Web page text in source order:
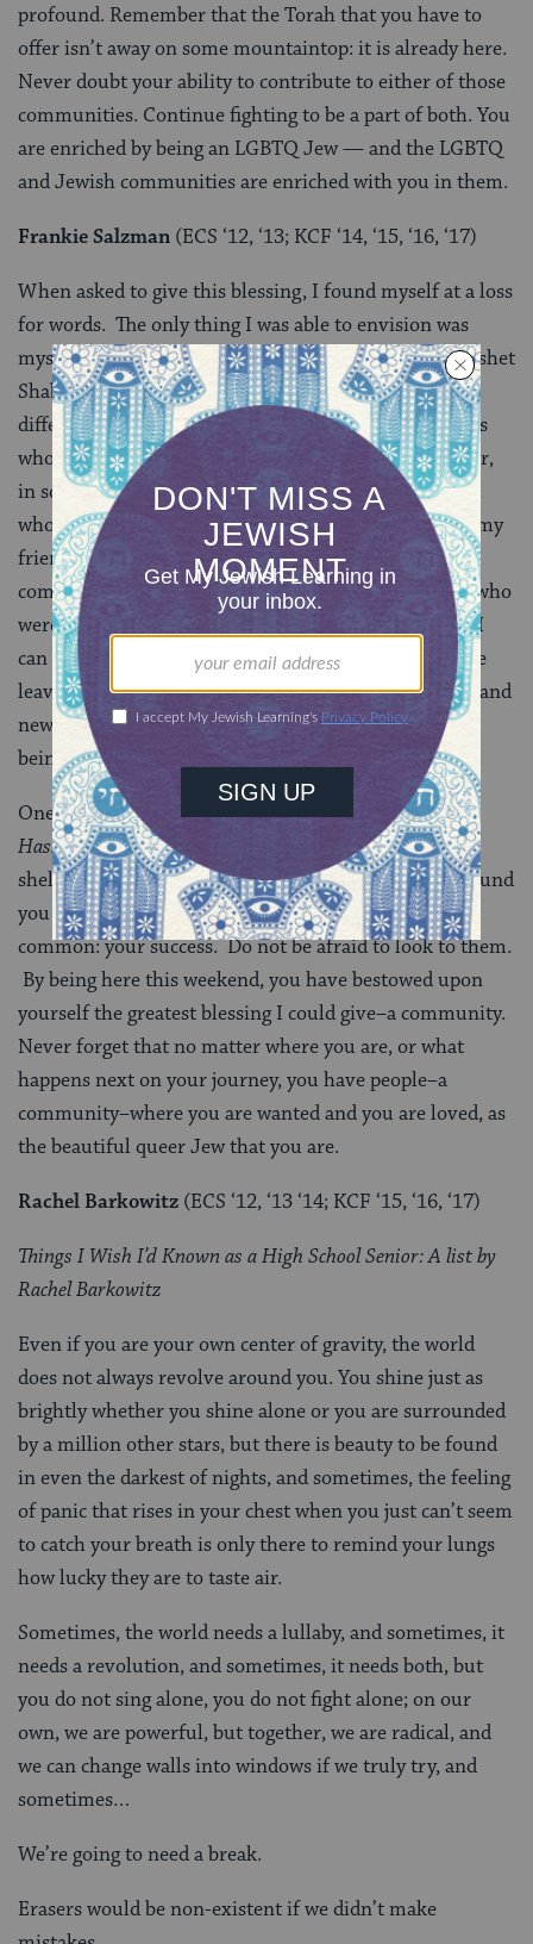
profound. Remember that the Torah that you have to
offer isn’t away on some mountaintop: it is already here.
Never doubt your ability to contribute to either of those
communities. Continue fighting to be a part of both. You
are enriched by being an LGBTQ Jew — and the LGBTQ
and Jewish communities are enriched with you in them.
Frankie Salzman (ECS ‘12, ‘13; KCF ‘14, ‘15, ‘16, ‘17)
When asked to give this blessing, I found myself at a loss
for words. The only thing I was able to envision was
myself, sitting where you all are, as a senior at the Keshet
Shabbaton. At that point, in some ways, it was very
different–just a group of twelve teens and a few adults
who thought a space like this was important. However,
in some ways, it hasn’t changed at all. The two people
who I stand here giving this blessing with have been my
friends since that Shabbaton, and some of these
compassionate, inspiring adults are the same people who
were there as well. The most important blessing that I
can share with you today is them. Seniors, you may be
leaving, some of you will be heading off to new cities and
new schools, but always remember that you are not
being left behind.
One of my favorite prayers has always been the
Hashkivenu; every week on Friday night, we ask for
shelter, for peace, and for guidance. These people around
you today, the staff, your peers, all share one hope in
common: your success. Do not be afraid to look to them.
By being here this weekend, you have bestowed upon
yourself the greatest blessing I could give–a community.
Never forget that no matter where you are, or what
happens next on your journey, you have people–a
community–where you are wanted and you are loved, as
the beautiful queer Jew that you are.
Rachel Barkowitz (ECS ‘12, ‘13 ‘14; KCF ‘15, ‘16, ‘17)
Things I Wish I’d Known as a High School Senior: A list by
Rachel Barkowitz
Even if you are your own center of gravity, the world
does not always revolve around you. You shine just as
brightly whether you shine alone or you are surrounded
by a million other stars, but there is beauty to be found
in even the darkest of nights, and sometimes, the feeling
of panic that rises in your chest when you just can’t seem
to catch your breath is only there to remind your lungs
how lucky they are to taste air.
Sometimes, the world needs a lullaby, and sometimes, it
needs a revolution, and sometimes, it needs both, but
you do not sing alone, you do not fight alone; on our
own, we are powerful, but together, we are radical, and
we can change walls into windows if we truly try, and
sometimes…
We’re going to need a break.
Erasers would be non-existent if we didn’t make